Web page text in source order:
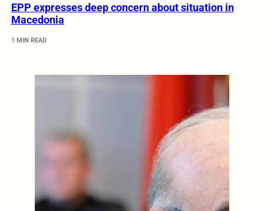
EPP expresses deep concern about situation in
Macedonia
1 MIN READ